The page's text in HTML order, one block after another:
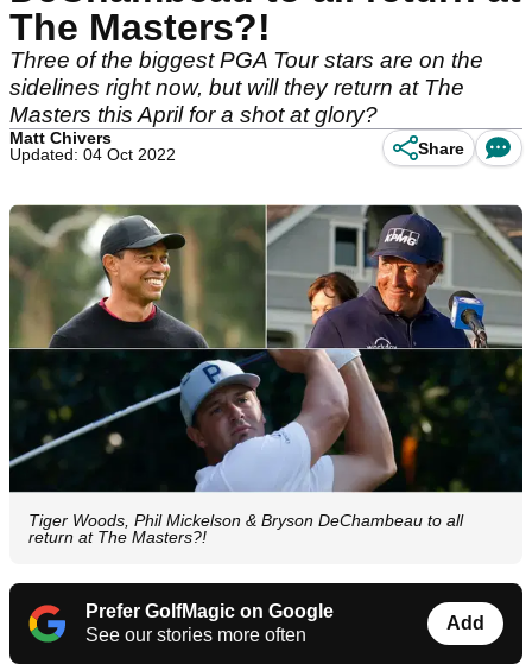
The Masters?!
Three of the biggest PGA Tour stars are on the
sidelines right now, but will they return at The
Masters this April for a shot at glory?
Matt Chivers
Updated: 04 Oct 2022
Share
Tiger Woods, Phil Mickelson & Bryson DeChambeau to all
return at The Masters?!
Prefer GolfMagic on Google
See our stories more often
Add